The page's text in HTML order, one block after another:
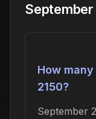
September
How
2150?
September